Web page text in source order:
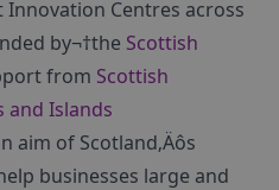
Innovation Centres across
by¬†the Scottish
from Scottish
and Islands
aim of Scotland‚Äôs
businesses large and